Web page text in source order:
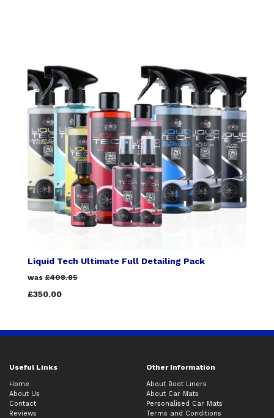
Liquid Tech Ultimate Full Detailing Pack
was £408.85
£350.00
Useful Links Other Information
Home
About Us
Contact
Reviews
About Boot Liners
About Car Mats
Personalised Car Mats
Terms and Conditions